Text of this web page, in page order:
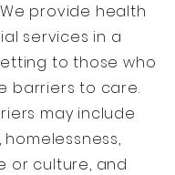
We provide health
services in a
to those who
barriers to care.
may include
or culture, and